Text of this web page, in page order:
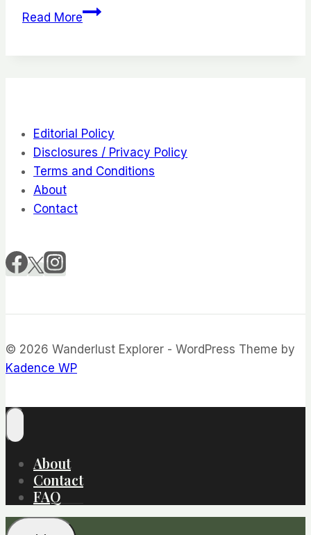
Read MoreThe
Things
to
Do
Editorial Policy
Disclosures / Privacy Policy
Terms and Conditions
About
Contact
© 2026 Wanderlust Explorer - WordPress Theme by
Kadence WP
About
Contact
FAQ